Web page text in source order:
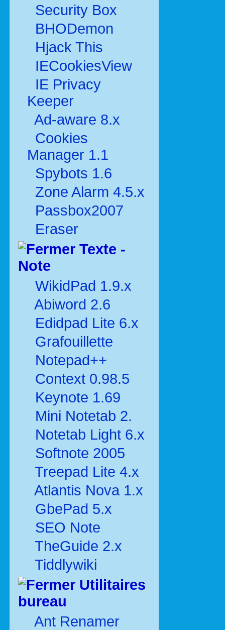
Security Box
BHODemon
Hjack This
IECookiesView
IE Privacy
Keeper
Ad-aware 8.x
Cookies
Manager 1.1
Spybots 1.6
Zone Alarm 4.5.x
Passbox2007
Eraser
Texte -
Note
WikidPad 1.9.x
Abiword 2.6
Edidpad Lite 6.x
Grafouillette
Notepad++
Context 0.98.5
Keynote 1.69
Mini Notetab 2.
Notetab Light 6.x
Softnote 2005
Treepad Lite 4.x
Atlantis Nova 1.x
GbePad 5.x
SEO Note
TheGuide 2.x
Tiddlywiki
Utilitaires
bureau
Ant Renamer